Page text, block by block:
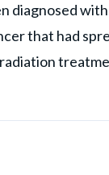
diagnosed
that had